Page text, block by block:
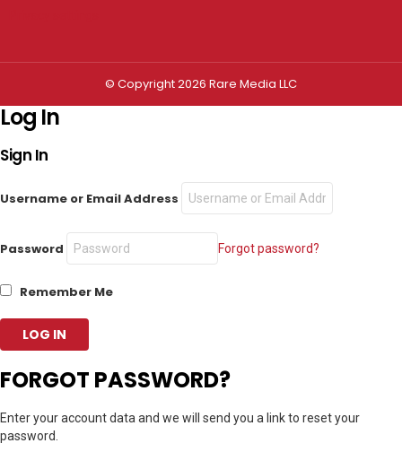
© Copyright 2026 Rare Media LLC
Log In
Sign In
Username or Email Address
Password Forgot password?
Remember Me
FORGOT PASSWORD?
Enter your account data and we will send you a link to reset your
password.